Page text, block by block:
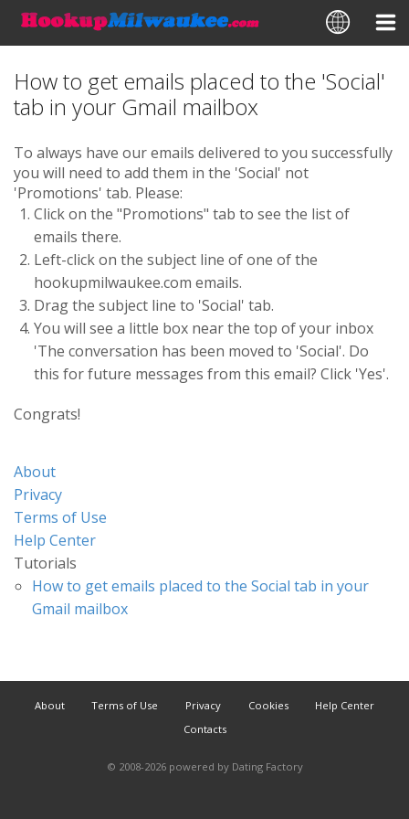
How to get emails placed to the 'Social'
tab in your Gmail mailbox
To always have our emails delivered to you successfully
you will need to add them in the 'Social' not
'Promotions' tab. Please:
Click on the "Promotions" tab to see the list of
emails there.
Left-сlick on the subject line of one of the
hookupmilwaukee.com emails.
Drag the subject line to 'Social' tab.
You will see a little box near the top of your inbox
'The conversation has been moved to 'Social'. Do
this for future messages from this email? Click 'Yes'.
Congrats!
About
Privacy
Terms of Use
Help Center
Tutorials
How to get emails placed to the Social tab in your
Gmail mailbox
About Terms of Use Privacy Cookies
Help Center
Contacts
© 2008-2026 powered by Dating Factory